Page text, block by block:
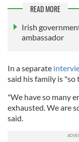
READ MORE
Irish
ambassador
In a separate
said his family is
"We have so many
exhausted. We are
said.